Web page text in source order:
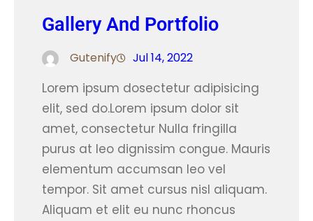
Gallery And Portfolio
Gutenify Jul 14, 2022
Lorem ipsum dosectetur adipisicing
elit, sed do.Lorem ipsum dolor sit
amet, consectetur Nulla fringilla
purus at leo dignissim congue. Mauris
elementum accumsan leo vel
tempor. Sit amet cursus nisl aliquam.
Aliquam et elit eu nunc rhoncus